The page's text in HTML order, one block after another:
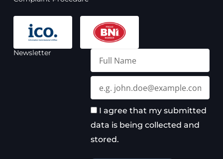
Newsletter
I agree that my submitted
data is being collected and
stored.